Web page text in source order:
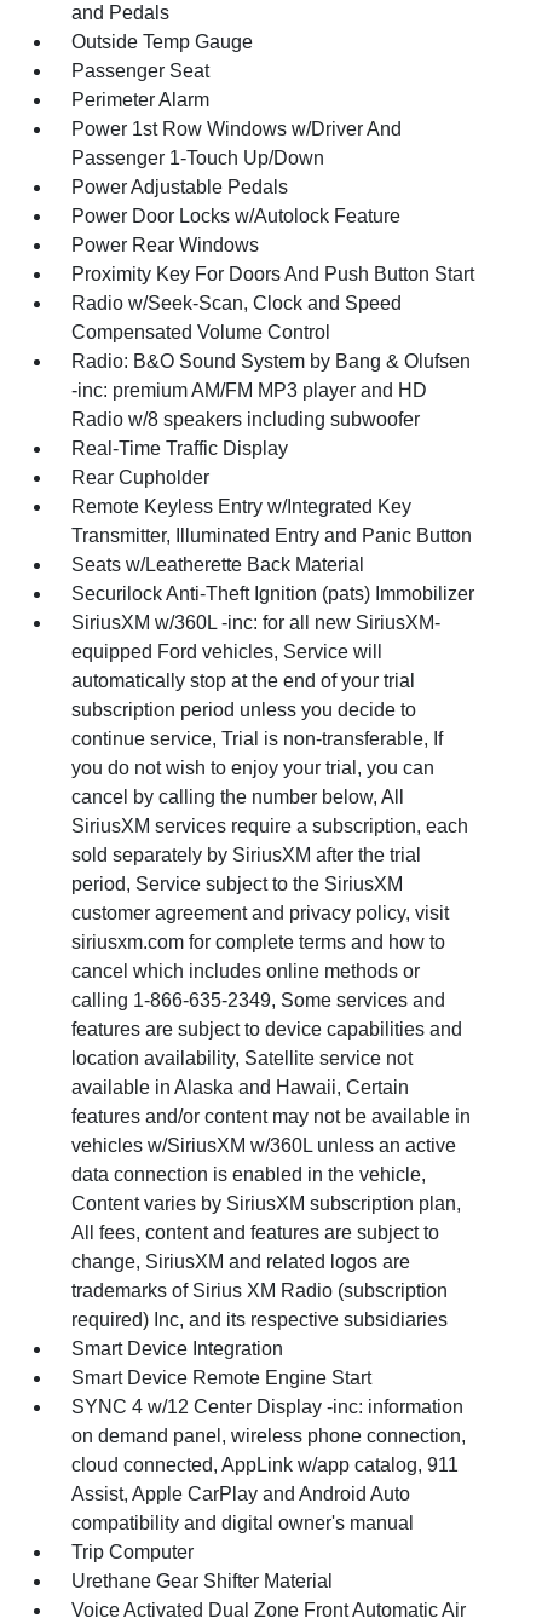
and Pedals
Outside Temp Gauge
Passenger Seat
Perimeter Alarm
Power 1st Row Windows w/Driver And
Passenger 1-Touch Up/Down
Power Adjustable Pedals
Power Door Locks w/Autolock Feature
Power Rear Windows
Proximity Key For Doors And Push Button Start
Radio w/Seek-Scan, Clock and Speed
Compensated Volume Control
Radio: B&O Sound System by Bang & Olufsen
-inc: premium AM/FM MP3 player and HD
Radio w/8 speakers including subwoofer
Real-Time Traffic Display
Rear Cupholder
Remote Keyless Entry w/Integrated Key
Transmitter, Illuminated Entry and Panic Button
Seats w/Leatherette Back Material
Securilock Anti-Theft Ignition (pats) Immobilizer
SiriusXM w/360L -inc: for all new SiriusXM-
equipped Ford vehicles, Service will
automatically stop at the end of your trial
subscription period unless you decide to
continue service, Trial is non-transferable, If
you do not wish to enjoy your trial, you can
cancel by calling the number below, All
SiriusXM services require a subscription, each
sold separately by SiriusXM after the trial
period, Service subject to the SiriusXM
customer agreement and privacy policy, visit
siriusxm.com for complete terms and how to
cancel which includes online methods or
calling 1-866-635-2349, Some services and
features are subject to device capabilities and
location availability, Satellite service not
available in Alaska and Hawaii, Certain
features and/or content may not be available in
vehicles w/SiriusXM w/360L unless an active
data connection is enabled in the vehicle,
Content varies by SiriusXM subscription plan,
All fees, content and features are subject to
change, SiriusXM and related logos are
trademarks of Sirius XM Radio (subscription
required) Inc, and its respective subsidiaries
Smart Device Integration
Smart Device Remote Engine Start
SYNC 4 w/12 Center Display -inc: information
on demand panel, wireless phone connection,
cloud connected, AppLink w/app catalog, 911
Assist, Apple CarPlay and Android Auto
compatibility and digital owner's manual
Trip Computer
Urethane Gear Shifter Material
Voice Activated Dual Zone Front Automatic Air